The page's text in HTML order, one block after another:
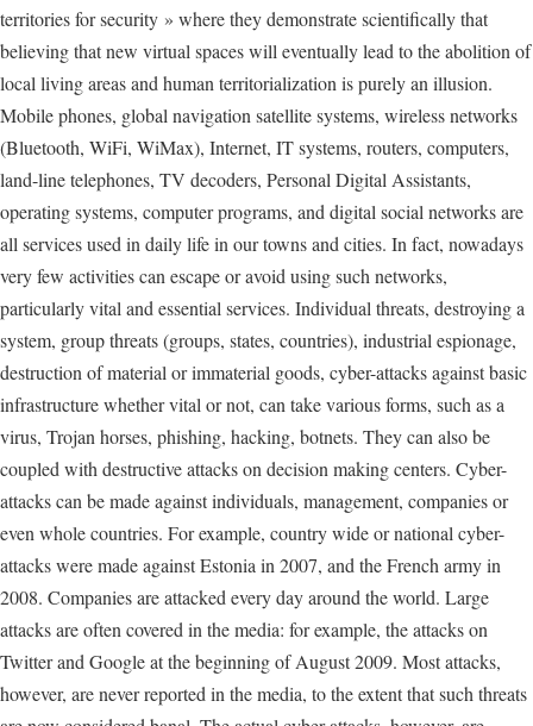
territories for security » where they demonstrate scientifically that
believing that new virtual spaces will eventually lead to the abolition of
local living areas and human territorialization is purely an illusion.
Mobile phones, global navigation satellite systems, wireless networks
(Bluetooth, WiFi, WiMax), Internet, IT systems, routers, computers,
land-line telephones, TV decoders, Personal Digital Assistants,
operating systems, computer programs, and digital social networks are
all services used in daily life in our towns and cities. In fact, nowadays
very few activities can escape or avoid using such networks,
particularly vital and essential services. Individual threats, destroying a
system, group threats (groups, states, countries), industrial espionage,
destruction of material or immaterial goods, cyber-attacks against basic
infrastructure whether vital or not, can take various forms, such as a
virus, Trojan horses, phishing, hacking, botnets. They can also be
coupled with destructive attacks on decision making centers. Cyber-
attacks can be made against individuals, management, companies or
even whole countries. For example, country wide or national cyber-
attacks were made against Estonia in 2007, and the French army in
2008. Companies are attacked every day around the world. Large
attacks are often covered in the media: for example, the attacks on
Twitter and Google at the beginning of August 2009. Most attacks,
however, are never reported in the media, to the extent that such threats